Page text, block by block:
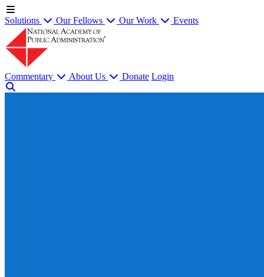
Solutions Our Fellows Our Work Events
Commentary About Us Donate Login